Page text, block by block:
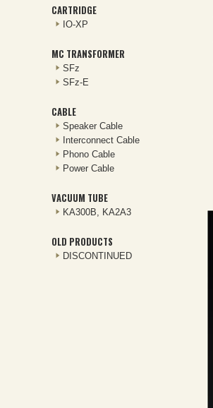
CARTRIDGE
IO-XP
MC TRANSFORMER
SFz
SFz-E
CABLE
Speaker Cable
Interconnect Cable
Phono Cable
Power Cable
VACUUM TUBE
KA300B, KA2A3
OLD PRODUCTS
DISCONTINUED